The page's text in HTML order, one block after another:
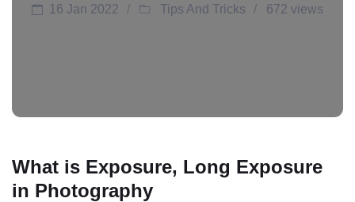
16 Jan 2022 Tips And Tricks 672 views
What is Exposure, Long Exposure
in Photography